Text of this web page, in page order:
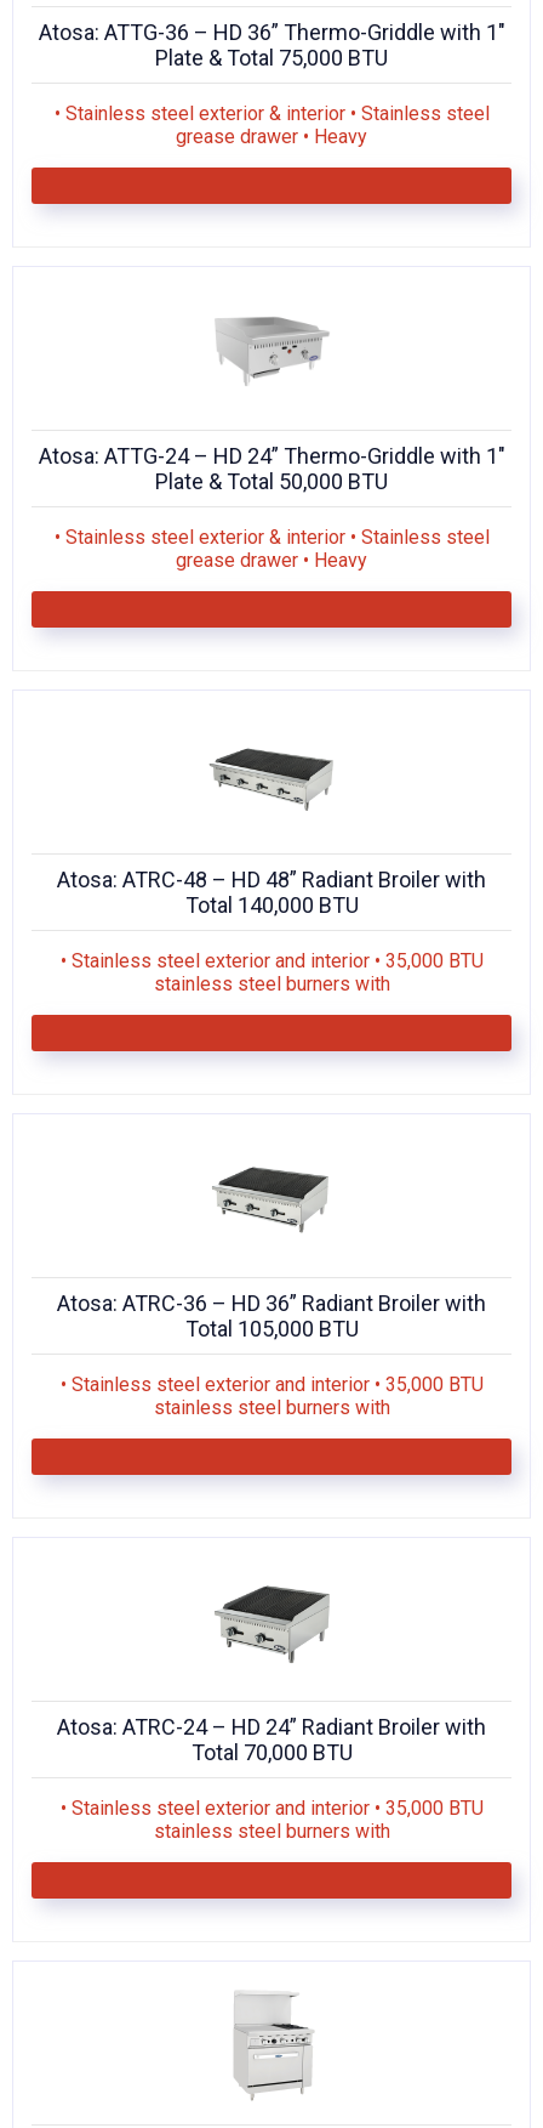
Atosa: ATTG-36 – HD 36” Thermo-Griddle with 1″
Plate & Total 75,000 BTU
• Stainless steel exterior & interior • Stainless steel
grease drawer • Heavy
Atosa: ATTG-24 – HD 24” Thermo-Griddle with 1″
Plate & Total 50,000 BTU
• Stainless steel exterior & interior • Stainless steel
grease drawer • Heavy
Atosa: ATRC-48 – HD 48” Radiant Broiler with
Total 140,000 BTU
• Stainless steel exterior and interior • 35,000 BTU
stainless steel burners with
Atosa: ATRC-36 – HD 36” Radiant Broiler with
Total 105,000 BTU
• Stainless steel exterior and interior • 35,000 BTU
stainless steel burners with
Atosa: ATRC-24 – HD 24” Radiant Broiler with
Total 70,000 BTU
• Stainless steel exterior and interior • 35,000 BTU
stainless steel burners with